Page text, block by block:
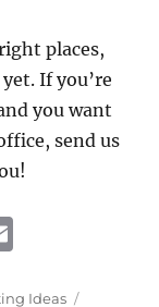
places,
If you’re
you want
send us
Ideas